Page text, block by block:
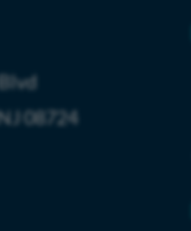
08724